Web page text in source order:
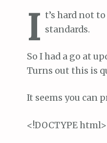
I t’s hard not
standards.
So I had a go at
Turns out this is
It seems you can
<!DOCTYPE html>